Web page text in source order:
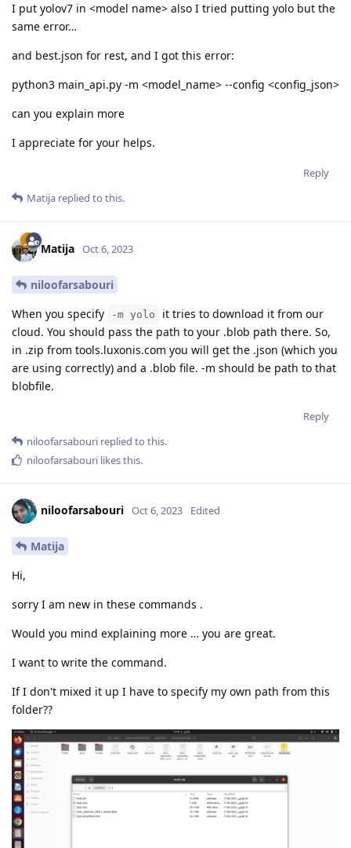
I put yolov7 in <model name> also I tried putting yolo but the
same error…
and best.json for rest, and I got this error:
python3 main_api.py -m <model_name> --config <config_json>
can you explain more
I appreciate for your helps.
Reply
Matija replied to this.
Matija Oct 6, 2023
niloofarsabouri
When you specify
-m yolo
it tries to download it from our
cloud. You should pass the path to your .blob path there. So,
in .zip from tools.luxonis.com you will get the .json (which you
are using correctly) and a .blob file. -m should be path to that
blobfile.
Reply
niloofarsabouri replied to this.
niloofarsabouri likes this.
niloofarsabouri Oct 6, 2023 Edited
Matija
Hi,
sorry I am new in these commands .
Would you mind explaining more … you are great.
I want to write the command.
If I don't mixed it up I have to specify my own path from this
folder??